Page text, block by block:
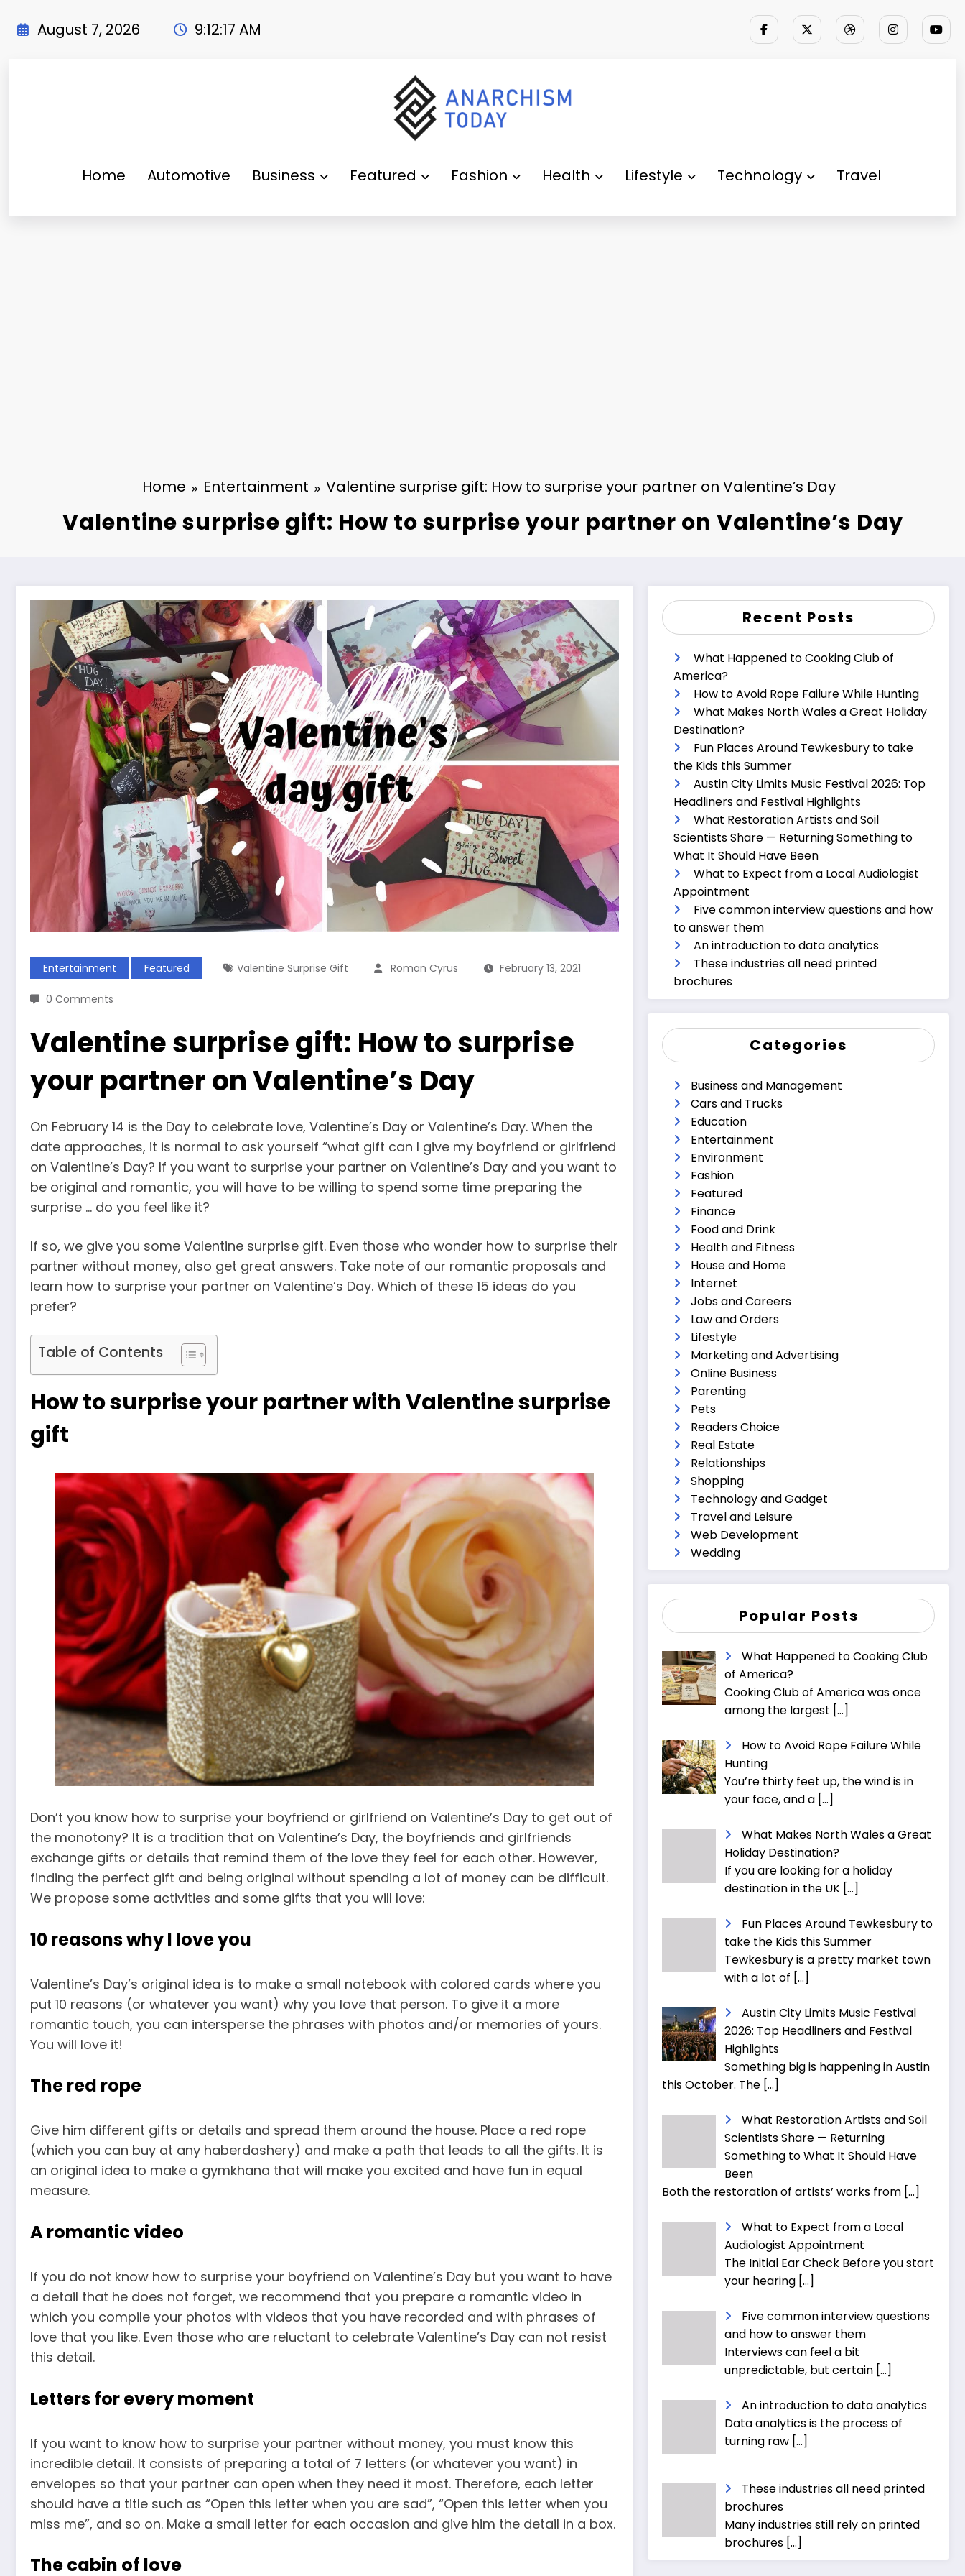
August 7, 2026 9:12:18 AM
Home Automotive Business Featured Fashion Health Lifestyle Technology Travel
Home Entertainment Valentine surprise gift: How to surprise your partner on Valentine’s Day
Valentine surprise gift: How to surprise your partner on Valentine’s Day
Entertainment Featured Valentine Surprise Gift Roman Cyrus February 13, 2021
0 Comments
Valentine surprise gift: How to surprise
your partner on Valentine’s Day
On February 14 is the Day to celebrate love, Valentine’s Day or Valentine’s Day. When the
date approaches, it is normal to ask yourself “what gift can I give my boyfriend or girlfriend
on Valentine’s Day? If you want to surprise your partner on Valentine’s Day and you want to
be original and romantic, you will have to be willing to spend some time preparing the
surprise … do you feel like it?
If so, we give you some Valentine surprise gift. Even those who wonder how to surprise their
partner without money, also get great answers. Take note of our romantic proposals and
learn how to surprise your partner on Valentine’s Day. Which of these 15 ideas do you
prefer?
Table of Contents
How to surprise your partner with Valentine surprise
gift
Don’t you know how to surprise your boyfriend or girlfriend on Valentine’s Day to get out of
the monotony? It is a tradition that on Valentine’s Day, the boyfriends and girlfriends
exchange gifts or details that remind them of the love they feel for each other. However,
finding the perfect gift and being original without spending a lot of money can be difficult.
We propose some activities and some gifts that you will love:
10 reasons why I love you
Valentine’s Day’s original idea is to make a small notebook with colored cards where you
put 10 reasons (or whatever you want) why you love that person. To give it a more
romantic touch, you can intersperse the phrases with photos and/or memories of yours.
You will love it!
The red rope
Give him different gifts or details and spread them around the house. Place a red rope
(which you can buy at any haberdashery) and make a path that leads to all the gifts. It is
an original idea to make a gymkhana that will make you excited and have fun in equal
measure.
A romantic video
If you do not know how to surprise your boyfriend on Valentine’s Day but you want to have
a detail that he does not forget, we recommend that you prepare a romantic video in
which you compile your photos with videos that you have recorded and with phrases of
love that you like. Even those who are reluctant to celebrate Valentine’s Day can not resist
this detail.
Letters for every moment
If you want to know how to surprise your partner without money, you must know this
incredible detail. It consists of preparing a total of 7 letters (or whatever you want) in
envelopes so that your partner can open when they need it most. Therefore, each letter
should have a title such as “Open this letter when you are sad”, “Open this letter when you
miss me”, and so on. Make a small letter for each occasion and give him the detail in a box.
The cabin of love
Recent Posts
What Happened to Cooking Club of
America?
How to Avoid Rope Failure While Hunting
What Makes North Wales a Great Holiday
Destination?
Fun Places Around Tewkesbury to take
the Kids this Summer
Austin City Limits Music Festival 2026: Top
Headliners and Festival Highlights
What Restoration Artists and Soil
Scientists Share — Returning Something to
What It Should Have Been
What to Expect from a Local Audiologist
Appointment
Five common interview questions and how
to answer them
An introduction to data analytics
These industries all need printed
brochures
Categories
Business and Management
Cars and Trucks
Education
Entertainment
Environment
Fashion
Featured
Finance
Food and Drink
Health and Fitness
House and Home
Internet
Jobs and Careers
Law and Orders
Lifestyle
Marketing and Advertising
Online Business
Parenting
Pets
Readers Choice
Real Estate
Relationships
Shopping
Technology and Gadget
Travel and Leisure
Web Development
Wedding
Popular Posts
What Happened to Cooking Club
of America?
Cooking Club of America was once
among the largest […]
How to Avoid Rope Failure While
Hunting
You’re thirty feet up, the wind is in
your face, and a […]
What Makes North Wales a Great
Holiday Destination?
If you are looking for a holiday
destination in the UK […]
Fun Places Around Tewkesbury to
take the Kids this Summer
Tewkesbury is a pretty market town
with a lot of […]
Austin City Limits Music Festival
2026: Top Headliners and Festival
Highlights
Something big is happening in Austin
this October. The […]
What Restoration Artists and Soil
Scientists Share — Returning
Something to What It Should Have
Been
Both the restoration of artists’ works from […]
What to Expect from a Local
Audiologist Appointment
The Initial Ear Check Before you start
your hearing […]
Five common interview questions
and how to answer them
Interviews can feel a bit
unpredictable, but certain […]
An introduction to data analytics
Data analytics is the process of
turning raw […]
These industries all need printed
brochures
Many industries still rely on printed
brochures […]